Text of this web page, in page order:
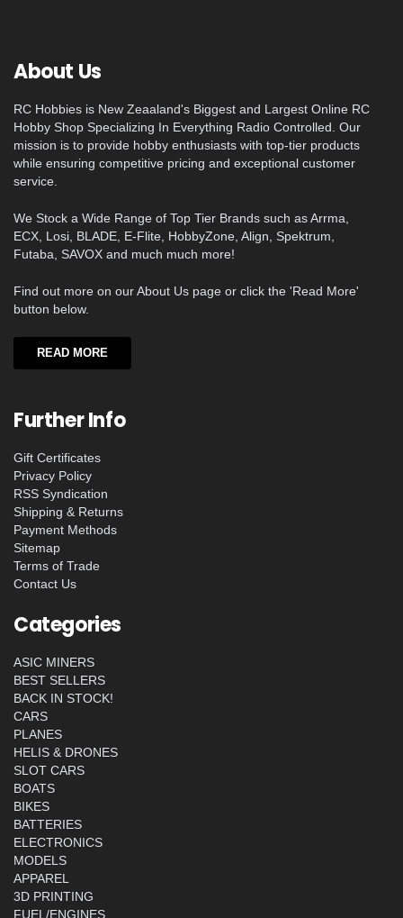
About Us
RC Hobbies is New Zeaaland's Biggest and Largest Online RC
Hobby Shop Specializing In Everything Radio Controlled. Our
mission is to provide hobby enthusiasts with top-tier products
while ensuring competitive pricing and exceptional customer
service.
We Stock a Wide Range of Top Tier Brands such as Arrma,
ECX, Losi, BLADE, E-Flite, HobbyZone, Align, Spektrum,
Futaba, SAVOX and much much more!
Find out more on our About Us page or click the 'Read More'
button below.
READ MORE
Further Info
Gift Certificates
Privacy Policy
RSS Syndication
Shipping & Returns
Payment Methods
Sitemap
Terms of Trade
Contact Us
Categories
ASIC MINERS
BEST SELLERS
BACK IN STOCK!
CARS
PLANES
HELIS & DRONES
SLOT CARS
BOATS
BIKES
BATTERIES
ELECTRONICS
MODELS
APPAREL
3D PRINTING
FUEL/ENGINES